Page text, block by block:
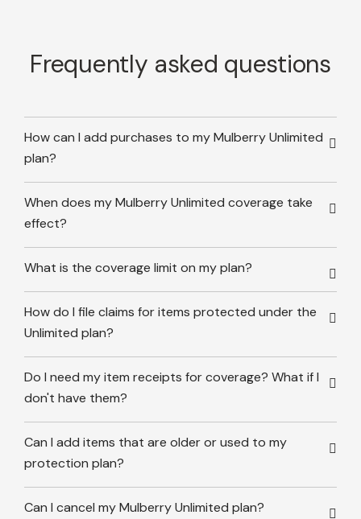
Frequently asked questions
How can I add purchases to my Mulberry Unlimited
plan?
When does my Mulberry Unlimited coverage take
effect?
What is the coverage limit on my plan?
How do I file claims for items protected under the
Unlimited plan?
Do I need my item receipts for coverage? What if I
don't have them?
Can I add items that are older or used to my
protection plan?
Can I cancel my Mulberry Unlimited plan?